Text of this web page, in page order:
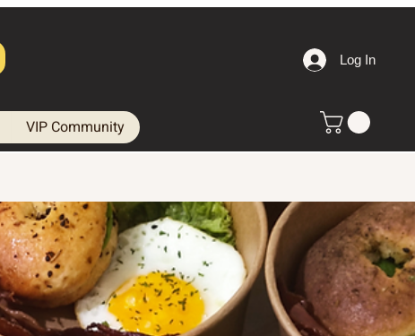
VIP Community
Log In